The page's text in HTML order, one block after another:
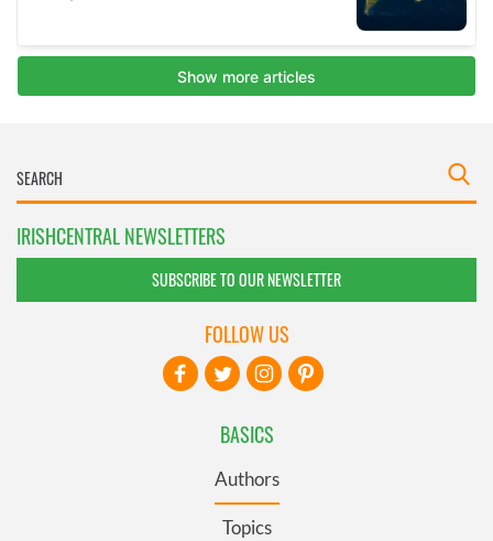
IRISHCENTRAL NEWSLETTERS
SUBSCRIBE TO OUR NEWSLETTER
BASICS
Authors
Topics
FOLLOW US